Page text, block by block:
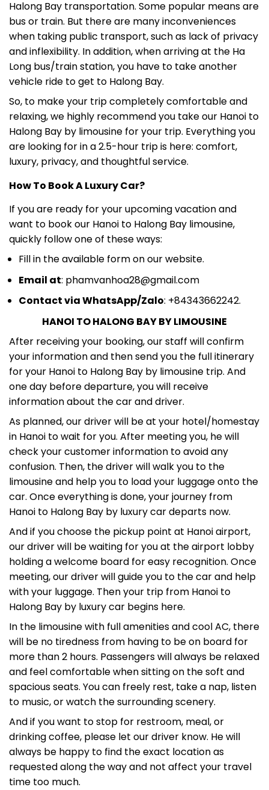
Halong Bay transportation. Some popular means are
bus or train. But there are many inconveniences
when taking public transport, such as lack of privacy
and inflexibility. In addition, when arriving at the Ha
Long bus/train station, you have to take another
vehicle ride to get to Halong Bay.
So, to make your trip completely comfortable and
relaxing, we highly recommend you take our Hanoi to
Halong Bay by limousine for your trip. Everything you
are looking for in a 2.5-hour trip is here: comfort,
luxury, privacy, and thoughtful service.
How To Book A Luxury Car?
If you are ready for your upcoming vacation and
want to book our Hanoi to Halong Bay limousine,
quickly follow one of these ways:
Fill in the available form on our website.
Email at: phamvanhoa28@gmail.com
Contact via WhatsApp/Zalo: +84343662242.
HANOI TO HALONG BAY BY LIMOUSINE
After receiving your booking, our staff will confirm
your information and then send you the full itinerary
for your Hanoi to Halong Bay by limousine trip. And
one day before departure, you will receive
information about the car and driver.
As planned, our driver will be at your hotel/homestay
in Hanoi to wait for you. After meeting you, he will
check your customer information to avoid any
confusion. Then, the driver will walk you to the
limousine and help you to load your luggage onto the
car. Once everything is done, your journey from
Hanoi to Halong Bay by luxury car departs now.
And if you choose the pickup point at Hanoi airport,
our driver will be waiting for you at the airport lobby
holding a welcome board for easy recognition. Once
meeting, our driver will guide you to the car and help
with your luggage. Then your trip from Hanoi to
Halong Bay by luxury car begins here.
In the limousine with full amenities and cool AC, there
will be no tiredness from having to be on board for
more than 2 hours. Passengers will always be relaxed
and feel comfortable when sitting on the soft and
spacious seats. You can freely rest, take a nap, listen
to music, or watch the surrounding scenery.
And if you want to stop for restroom, meal, or
drinking coffee, please let our driver know. He will
always be happy to find the exact location as
requested along the way and not affect your travel
time too much.